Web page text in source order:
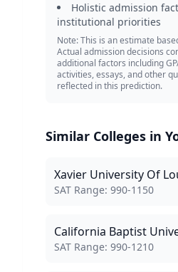
Holistic admission
institutional priorities
Note: This is an estimate
Actual admission decisions
additional factors including
activities, essays, and other
reflected in this prediction.
Similar Colleges in
Xavier University Of
SAT Score Range:
SAT Range: 990-1150
California Baptist
SAT Score Range:
SAT Range: 990-1210